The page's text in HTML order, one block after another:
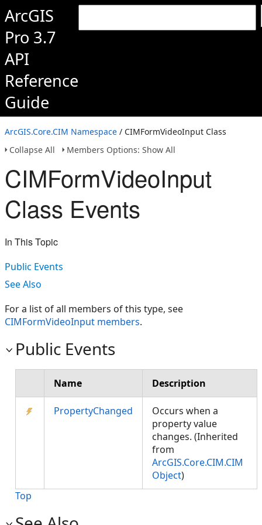
ArcGIS
Pro 3.7
API
Reference
Guide
ArcGIS.Core.CIM Namespace / CIMFormVideoInput Class
Collapse All
Members Options: Show All
CIMFormVideoInput
Class Events
In This Topic
Public Events
See Also
For a list of all members of this type, see
CIMFormVideoInput members.
Public Events
Name Description
PropertyChanged
Occurs when a
property value
changes. (Inherited
from
ArcGIS.Core.CIM.CIM
Object)
Top